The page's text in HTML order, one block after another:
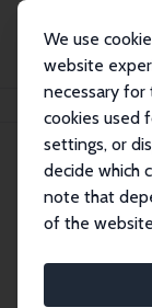
We use
website
necessary
cookies used
settings, or
decide which
note that
of the
Personen